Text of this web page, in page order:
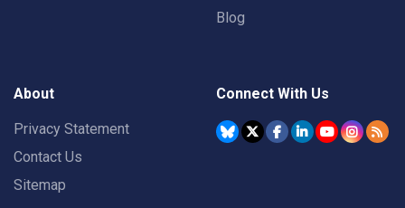
Blog
About
Privacy Statement
Contact Us
Sitemap
Connect With Us